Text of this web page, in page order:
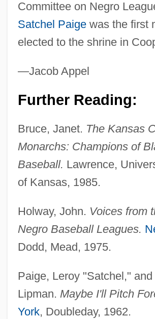
Committee on Negro
Satchel Paigewas the first
elected to the shrine in
—Jacob Appel
Further Reading:
Bruce, Janet. The Kansas
Monarchs: Champions of
Baseball. Lawrence,
of Kansas, 1985.
Holway, John. Voices from
Negro Baseball Leagues.
Dodd, Mead, 1975.
Paige, Leroy "Satchel,"
Lipman. Maybe I'll Pitch
York, Doubleday, 1962.